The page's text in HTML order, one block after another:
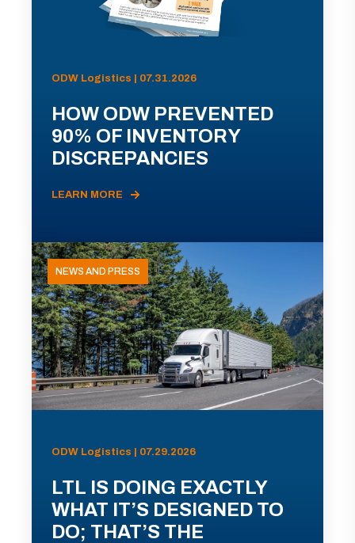
ODW Logistics | 07.31.2026
HOW ODW PREVENTED
90% OF INVENTORY
DISCREPANCIES
LEARN MORE
NEWS AND PRESS
ODW Logistics | 07.29.2026
LTL IS DOING EXACTLY
WHAT IT’S DESIGNED TO
DO; THAT’S THE